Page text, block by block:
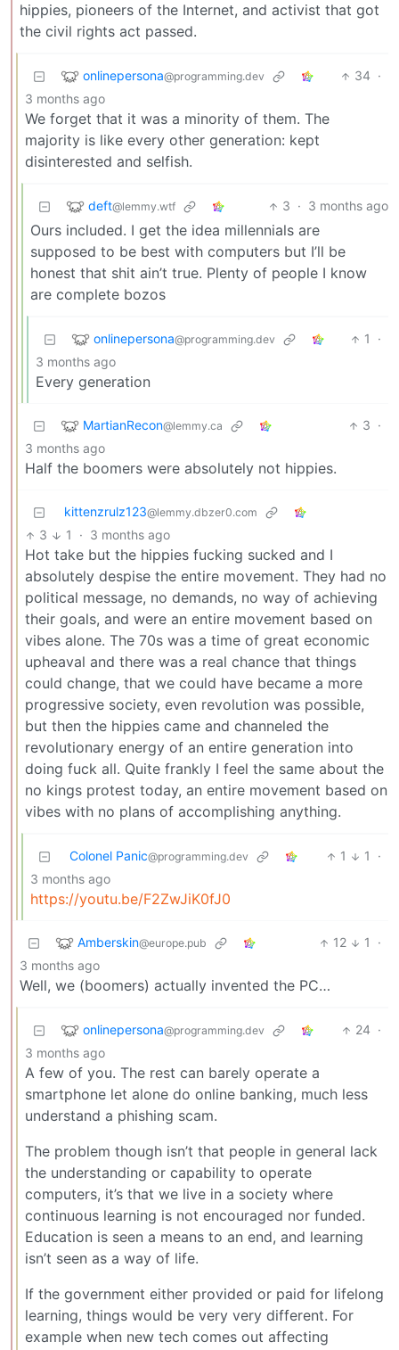
hippies, pioneers of the Internet, and activist that got
the civil rights act passed.
onlinepersona@programming.dev 34 ·
3 months ago
We forget that it was a minority of them. The
majority is like every other generation: kept
disinterested and selfish.
deft@lemmy.wtf 3 · 3 months ago
Ours included. I get the idea millennials are
supposed to be best with computers but I’ll be
honest that shit ain’t true. Plenty of people I know
are complete bozos
onlinepersona@programming.dev 1
·
3 months ago
Every generation
MartianRecon@lemmy.ca 3 ·
3 months ago
Half the boomers were absolutely not hippies.
kittenzrulz123@lemmy.dbzer0.com
3 1 · 3 months ago
Hot take but the hippies fucking sucked and I
absolutely despise the entire movement. They had no
political message, no demands, no way of achieving
their goals, and were an entire movement based on
vibes alone. The 70s was a time of great economic
upheaval and there was a real chance that things
could change, that we could have became a more
progressive society, even revolution was possible,
but then the hippies came and channeled the
revolutionary energy of an entire generation into
doing fuck all. Quite frankly I feel the same about the
no kings protest today, an entire movement based on
vibes with no plans of accomplishing anything.
Colonel Panic@programming.dev 1 1
·
3 months ago
https://youtu.be/F2ZwJiK0fJ0
Amberskin@europe.pub 12 1
·
3 months ago
Well, we (boomers) actually invented the PC…
onlinepersona@programming.dev 24 ·
3 months ago
A few of you. The rest can barely operate a
smartphone let alone do online banking, much less
understand a phishing scam.
The problem though isn’t that people in general lack
the understanding or capability to operate
computers, it’s that we live in a society where
continuous learning is not encouraged nor funded.
Education is seen a means to an end, and learning
isn’t seen as a way of life.
If the government either provided or paid for lifelong
learning, things would be very very different. For
example when new tech comes out affecting